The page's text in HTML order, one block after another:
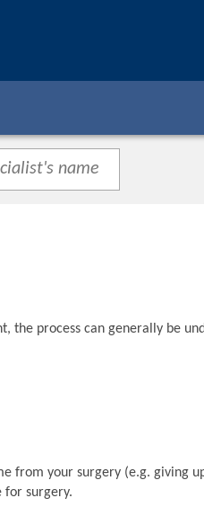
the process can generally be
from your surgery (e.g. giving
for surgery.